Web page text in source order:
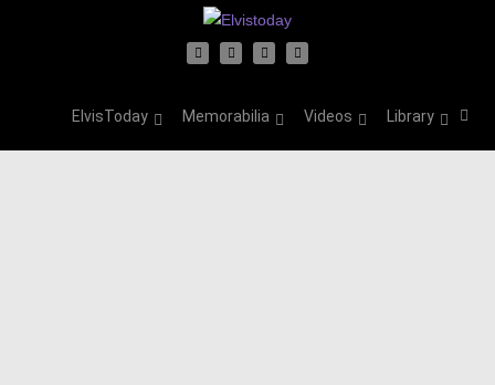
ElvisToday Memorabilia Videos Library